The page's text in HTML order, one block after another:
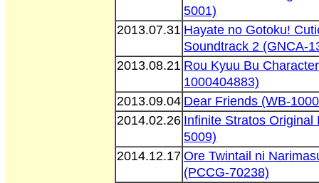
5001)
2013.07.31 Hayate no Gotoku!
Soundtrack 2 (GNCA-
2013.08.21 Rou Kyuu Bu
1000404883)
2013.09.04 Dear Friends (WB-
2014.02.26 Infinite Stratos Original
5009)
2014.12.17 Ore Twintail ni
(PCCG-70238)